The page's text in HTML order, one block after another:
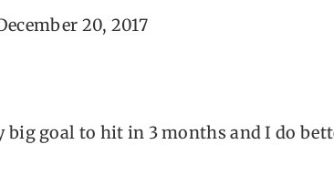
20, 2017
big goal to hit in 3 months and I do